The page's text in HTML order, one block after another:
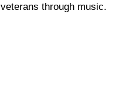
veterans through music.